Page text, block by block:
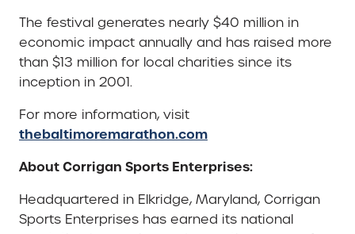
The festival generates nearly $40 million in
economic impact annually and has raised more
than $13 million for local charities since its
inception in 2001.
For more information, visit
thebaltimoremarathon.com
About Corrigan Sports Enterprises:
Headquartered in Elkridge, Maryland, Corrigan
Sports Enterprises has earned its national